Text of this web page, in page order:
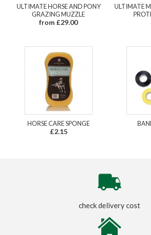
ULTIMATE HORSE AND PONY
GRAZING MUZZLE
from £29.00
ULTIMATE
HORSE CARE SPONGE
£2.15
check delivery cost